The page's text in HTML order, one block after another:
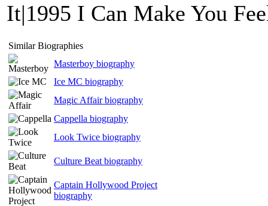
It|1995 I Can Make You
Similar Biographies
Masterboy biography
Ice MC biography
Magic Affair biography
Cappella biography
Look Twice biography
Culture Beat biography
Captain Hollywood Project
biography